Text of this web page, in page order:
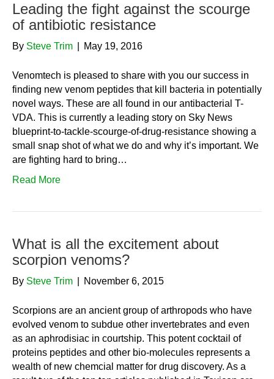
Leading the fight against the scourge
of antibiotic resistance
By Steve Trim May 19, 2016
Venomtech is pleased to share with you our success in
finding new venom peptides that kill bacteria in potentially
novel ways. These are all found in our antibacterial T-
VDA. This is currently a leading story on Sky News
blueprint-to-tackle-scourge-of-drug-resistance showing a
small snap shot of what we do and why it’s important. We
are fighting hard to bring…
Read More
What is all the excitement about
scorpion venoms?
By Steve Trim November 6, 2015
Scorpions are an ancient group of arthropods who have
evolved venom to subdue other invertebrates and even
as an aphrodisiac in courtship. This potent cocktail of
proteins peptides and other bio-molecules represents a
wealth of new chemcial matter for drug discovery. As a